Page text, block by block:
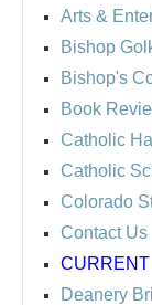
Arts &
Bishop
Bishop's
Book
Catholic
Catholic
Colorado
Contact Us
CURRENT
Deanery